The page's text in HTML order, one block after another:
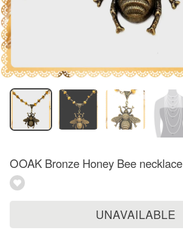
OOAK Bronze Honey Bee necklace
UNAVAILABLE